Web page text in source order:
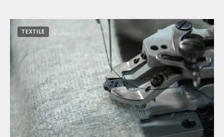
TEXTILE